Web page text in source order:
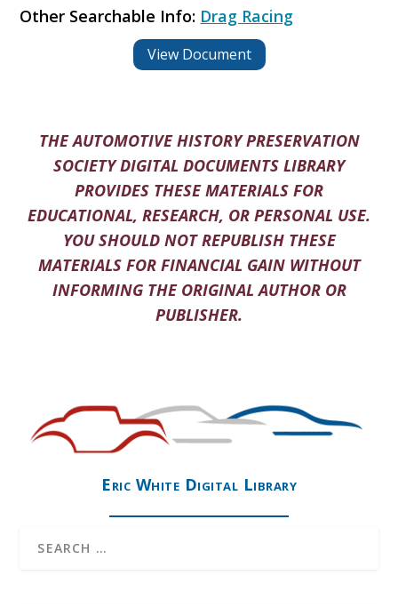
Other Searchable Info: Drag Racing
View Document
THE AUTOMOTIVE HISTORY PRESERVATION
SOCIETY DIGITAL DOCUMENTS LIBRARY
PROVIDES THESE MATERIALS FOR
EDUCATIONAL, RESEARCH, OR PERSONAL USE.
YOU SHOULD NOT REPUBLISH THESE
MATERIALS FOR FINANCIAL GAIN WITHOUT
INFORMING THE ORIGINAL AUTHOR OR
PUBLISHER.
Eric White Digital Library